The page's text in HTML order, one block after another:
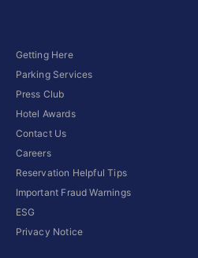
Getting Here
Parking Services
Press Club
Hotel Awards
Contact Us
Careers
Reservation Helpful Tips
Important Fraud Warnings
ESG
Privacy Notice